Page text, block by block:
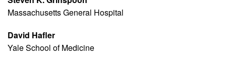
Massachusetts General Hospital
David Hafler
Yale School of Medicine